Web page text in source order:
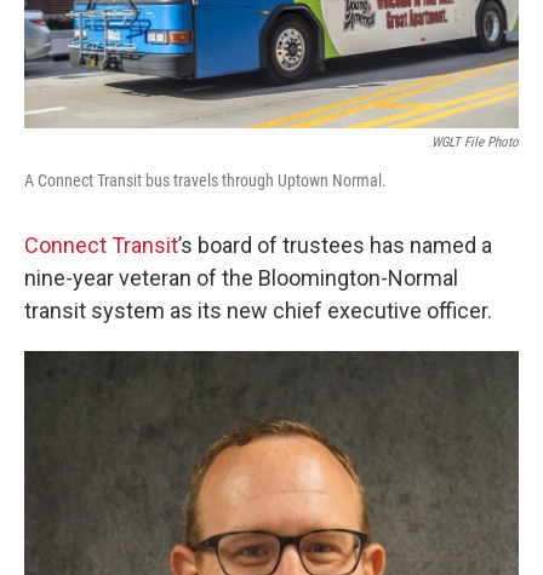
WGLT File Photo
A Connect Transit bus travels through Uptown Normal.
Connect Transit’s board of trustees has named a
nine-year veteran of the Bloomington-Normal
transit system as its new chief executive officer.